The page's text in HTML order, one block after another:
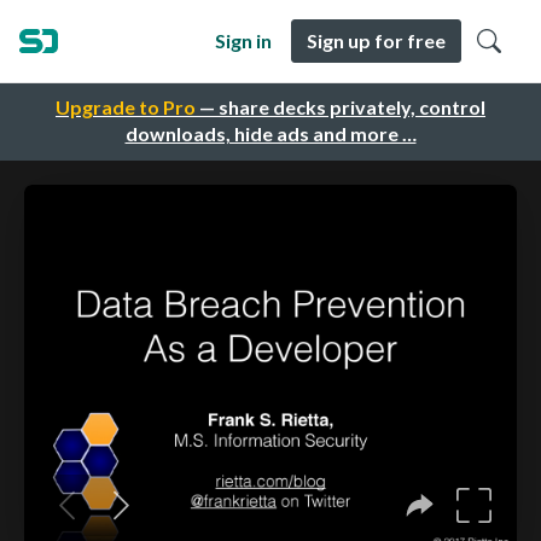
Upgrade to Pro — share decks privately, control
downloads, hide ads and more …
Sign in Sign up for free